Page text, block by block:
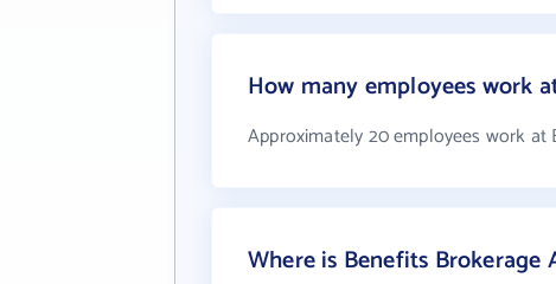
How many employees work
Approximately 20 employees work at
Where is Benefits Brokerage